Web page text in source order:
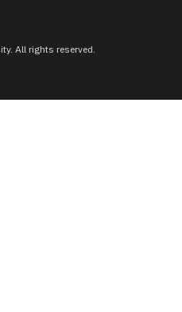
All rights reserved.